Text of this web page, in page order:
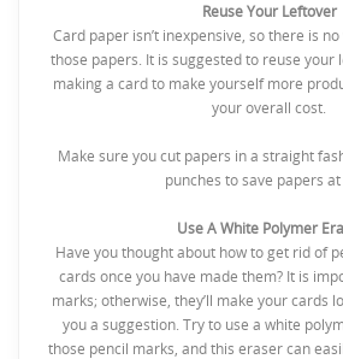
Reuse Your Leftover
Card paper isn’t inexpensive, so there is
those papers. It is suggested to reuse your
making a card to make yourself more
your overall cost.
Make sure you cut papers in a straight
punches to save papers at
Use A White Polymer
Have you thought about how to get rid of
cards once you have made them? It is
marks; otherwise, they’ll make your cards
you a suggestion. Try to use a white
those pencil marks, and this eraser can